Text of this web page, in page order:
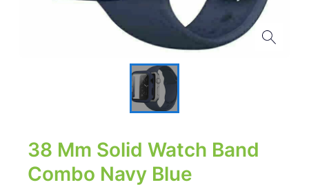
38 Mm Solid Watch Band
Combo Navy Blue